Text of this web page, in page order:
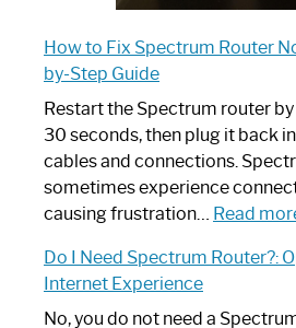
How to Fix Spectrum Router
by-Step Guide
Restart the Spectrum router
30 seconds, then plug it back
cables and connections.
sometimes experience
causing frustration… Read
Do I Need Spectrum Router?:
Internet Experience
No, you do not need a